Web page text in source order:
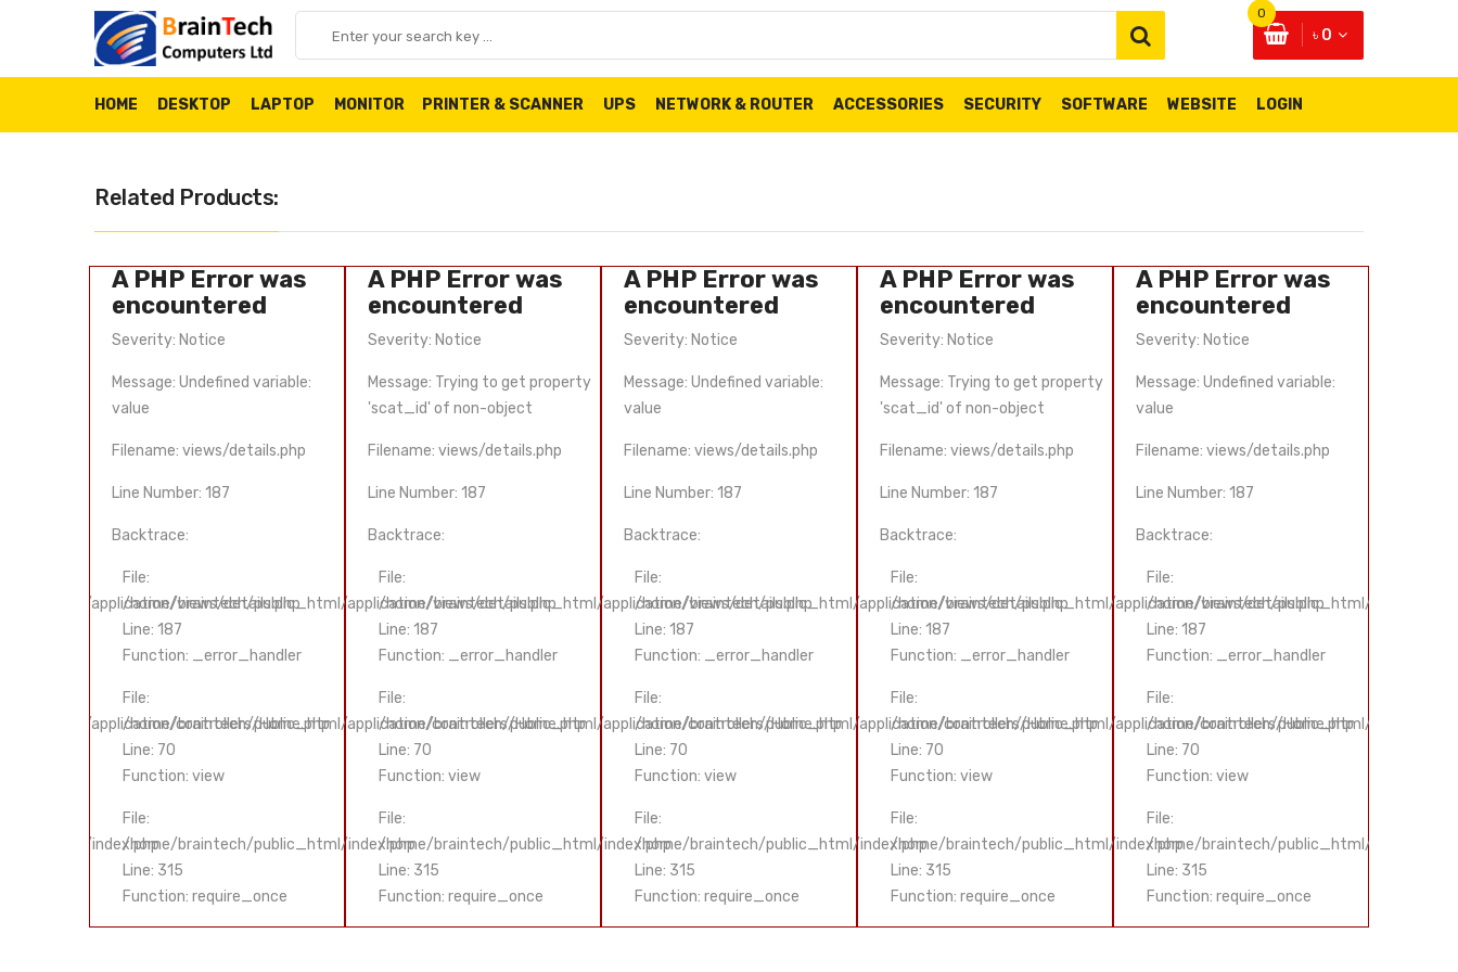
৳ 0
0
HOME DESKTOP LAPTOP MONITOR PRINTER & SCANNER UPS NETWORK & ROUTER ACCESSORIES SECURITY SOFTWARE WEBSITE LOGIN
Related Products:
application/views/details.php
application/controllers/Home.php
index.php
A PHP Error was
encountered
Severity: Notice
Message: Undefined variable:
value
Filename: views/details.php
Line Number: 187
Backtrace:
File:
/home/braintech/public_html/application/views/details.php
Line: 187
Function: _error_handler
File:
/home/braintech/public_html/application/controllers/Home.php
Line: 70
Function: view
File:
/home/braintech/public_html/index.php
Line: 315
Function: require_once
A PHP Error was
encountered
Severity: Notice
Message: Trying to get property
'scat_id' of non-object
Filename: views/details.php
Line Number: 187
Backtrace:
File:
/home/braintech/public_html/application/views/details.php
Line: 187
Function: _error_handler
File:
/home/braintech/public_html/application/controllers/Home.php
Line: 70
Function: view
File:
/home/braintech/public_html/index.php
Line: 315
Function: require_once
A PHP Error was
encountered
Severity: Notice
Message: Undefined variable:
value
Filename: views/details.php
Line Number: 187
Backtrace:
File:
/home/braintech/public_html/application/views/details.php
Line: 187
Function: _error_handler
File:
/home/braintech/public_html/application/controllers/Home.php
Line: 70
Function: view
File:
/home/braintech/public_html/index.php
Line: 315
Function: require_once
A PHP Error was
encountered
Severity: Notice
Message: Trying to get property
'scat_id' of non-object
Filename: views/details.php
Line Number: 187
Backtrace:
File:
/home/braintech/public_html/application/views/details.php
Line: 187
Function: _error_handler
File:
/home/braintech/public_html/application/controllers/Home.php
Line: 70
Function: view
File:
/home/braintech/public_html/index.php
Line: 315
Function: require_once
A PHP Error was
encountered
Severity: Notice
Message: Undefined variable:
value
Filename: views/details.php
Line Number: 187
Backtrace:
File:
/home/braintech/public_html/application/
Line: 187
Function: _error_handler
File:
/home/braintech/public_html/application/
Line: 70
Function: view
File:
/home/braintech/public_html/index.php
Line: 315
Function: require_once